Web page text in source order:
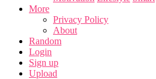
More
Privacy Policy
About
Random
Login
Sign up
Upload